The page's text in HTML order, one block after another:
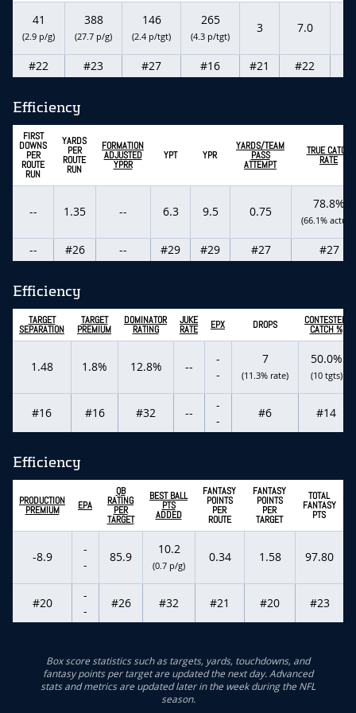
41
(2.9 p/g)
388
(27.7 p/g)
146
(2.4 p/tgt)
265
(4.3 p/tgt)
3 7.0
#22 #23 #27 #16 #21 #22
Efficiency
FIRST
DOWNS
PER
ROUTE
RUN
YARDS
PER
ROUTE
RUN
FORMATION
ADJUSTED
YPRR
YPT YPR
YARDS/TEAM
PASS
ATTEMPT
TRUE CATCH
RATE
-- 1.35 -- 6.3 9.5 0.75
78.8%
(66.1% actual)
-- #26 -- #29 #29 #27 #27
Efficiency
TARGET
SEPARATION
TARGET
PREMIUM
DOMINATOR
RATING
JUKE
RATE EPX DROPS CONTESTED
CATCH %
1.48 1.8% 12.8% --
-
-
7
(11.3% rate)
50.0%
(10 tgts)
#16 #16 #32 --
-
-
#6 #14
Efficiency
PRODUCTION
PREMIUM EPA
QB
RATING
PER
TARGET
BEST BALL
PTS
ADDED
FANTASY
POINTS
PER
ROUTE
FANTASY
POINTS
PER
TARGET
TOTAL
FANTASY
PTS
-8.9
-
-
85.9
10.2
(0.7 p/g)
0.34 1.58 97.80
#20
-
-
#26 #32 #21 #20 #23
Box score statistics such as targets, yards, touchdowns, and
fantasy points per target are updated the next day. Advanced
stats and metrics are updated later in the week during the NFL
season.